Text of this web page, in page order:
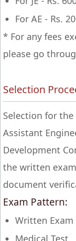
For AE - Rs.
* For any fees
please go
Selection
Selection for the
Assistant
Development
the written
document
Exam Pattern:
Written Exam
Medical Test.